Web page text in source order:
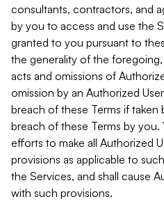
consultants, contractors, and
by you to access and use the
granted to you pursuant to
the generality of the
acts and omissions of
omission by an Authorized
breach of these Terms if taken
breach of these Terms by you.
efforts to make all Authorized
provisions as applicable to
the Services, and shall cause
with such provisions.